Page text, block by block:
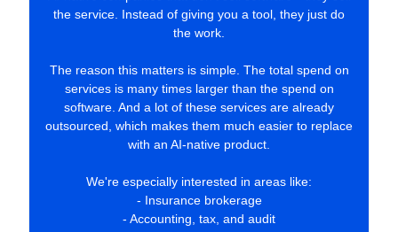
the service. Instead of giving you a tool, they just do
the work.
The reason this matters is simple. The total spend on
services is many times larger than the spend on
software. And a lot of these services are already
outsourced, which makes them much easier to replace
with an AI-native product.
We're especially interested in areas like:
- Insurance brokerage
- Accounting, tax, and audit